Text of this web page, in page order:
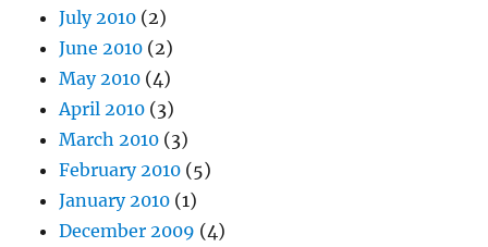
July 2010 (2)
June 2010 (2)
May 2010 (4)
April 2010 (3)
March 2010 (3)
February 2010 (5)
January 2010 (1)
December 2009 (4)